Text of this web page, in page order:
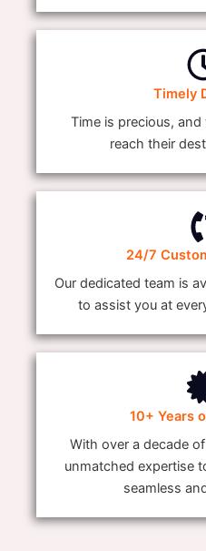
Timely
Time is precious,
reach their
24/7
Our dedicated team is
to assist you at
10+ Years
With over a decade
unmatched expertise
seamless